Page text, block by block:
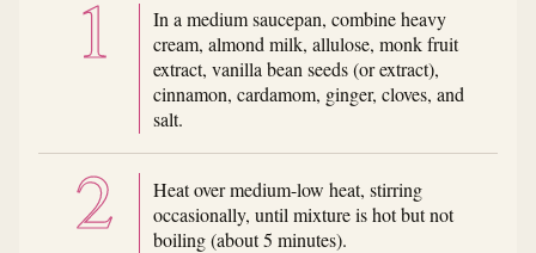
In a medium saucepan, combine heavy
cream, almond milk, allulose, monk fruit
extract, vanilla bean seeds (or extract),
cinnamon, cardamom, ginger, cloves, and
salt.
Heat over medium-low heat, stirring
occasionally, until mixture is hot but not
boiling (about 5 minutes).